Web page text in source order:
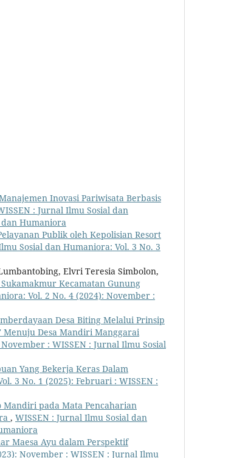
Inovasi Pariwisata Berbasis
: Jurnal Ilmu Sosial dan
dan Humaniora
Publik oleh Kepolisian Resort
Sosial dan Humaniora: Vol. 3 No. 3
Elvri Teresia Simbolon,
Kecamatan Gunung
Vol. 2 No. 4 (2024): November :
Desa Biting Melalui Prinsip
Menuju Desa Mandiri Manggarai
: WISSEN : Jurnal Ilmu Sosial
Yang Bekerja Keras Dalam
3 No. 1 (2025): Februari : WISSEN :
Mandiri pada Mata Pencaharian
, WISSEN : Jurnal Ilmu Sosial dan
Maesa Ayu dalam Perspektif
November : WISSEN : Jurnal Ilmu